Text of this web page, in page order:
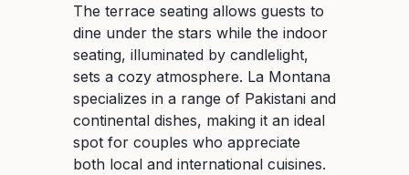
The terrace seating allows guests to
dine under the stars while the indoor
seating, illuminated by candlelight,
sets a cozy atmosphere. La Montana
specializes in a range of Pakistani and
continental dishes, making it an ideal
spot for couples who appreciate
both local and international cuisines.